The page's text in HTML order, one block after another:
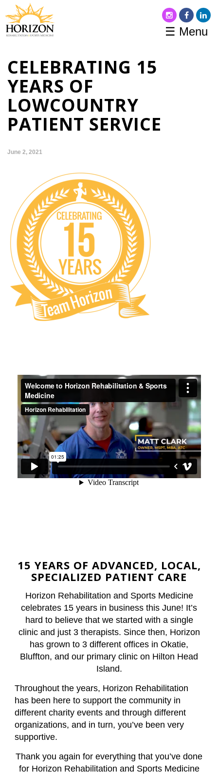
CELEBRATING 15
YEARS OF
LOWCOUNTRY
PATIENT SERVICE
June 2, 2021
15 YEARS OF ADVANCED, LOCAL,
SPECIALIZED PATIENT CARE
Horizon Rehabilitation and Sports Medicine
celebrates 15 years in business this June! It’s
hard to believe that we started with a single
clinic and just 3 therapists. Since then, Horizon
has grown to 3 different offices in Okatie,
Bluffton, and our primary clinic on Hilton Head
Island.
Throughout the years, Horizon Rehabilitation
has been here to support the community in
different charity events and through different
organizations, and in turn, you’ve been very
supportive.
Thank you again for everything that you’ve done
for Horizon Rehabilitation and Sports Medicine
☰ Menu